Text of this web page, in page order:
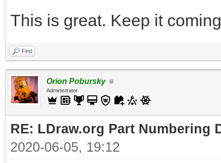
This is great. Keep it
Find
Orion Pobursky
Administrator
RE: LDraw.org Part Numbering
2020-06-05, 19:12